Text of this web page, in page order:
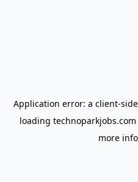
Application error: a client-
loading technoparkjobs.com
more